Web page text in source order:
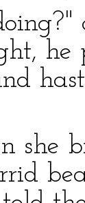
he
she